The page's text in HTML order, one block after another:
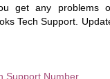
get any problems
Tech Support.
Support Number